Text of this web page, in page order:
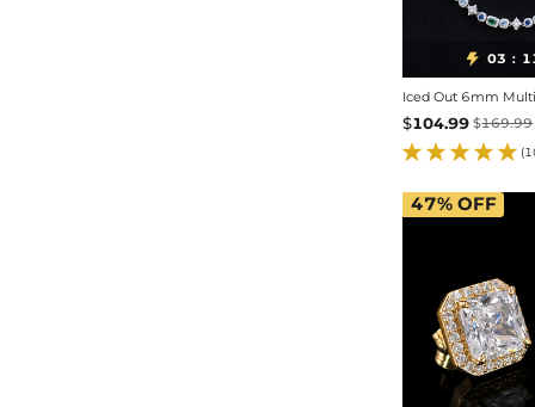
 03 :
Iced Out 6mm
$104.99 $169.99
47% OFF